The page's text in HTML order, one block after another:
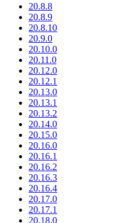
20.8.8
20.8.9
20.8.10
20.9.0
20.10.0
20.11.0
20.12.0
20.12.1
20.13.0
20.13.1
20.13.2
20.14.0
20.15.0
20.16.0
20.16.1
20.16.2
20.16.3
20.16.4
20.17.0
20.17.1
20.18.0